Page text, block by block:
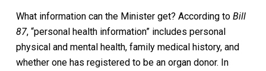
What information can the Minister get? According to Bill
87, “personal health information” includes personal
physical and mental health, family medical history, and
whether one has registered to be an organ donor. In